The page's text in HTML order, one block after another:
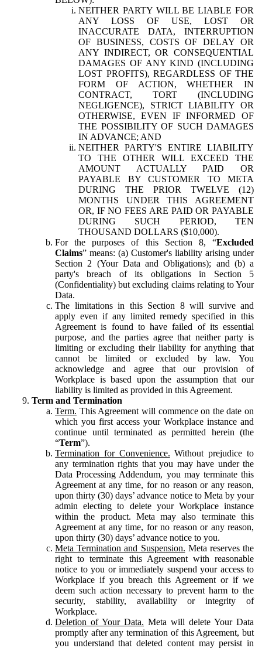
NEITHER PARTY WILL BE LIABLE FOR
ANY LOSS OF USE, LOST OR
INACCURATE DATA, INTERRUPTION
OF BUSINESS, COSTS OF DELAY OR
ANY INDIRECT, OR CONSEQUENTIAL
DAMAGES OF ANY KIND (INCLUDING
LOST PROFITS), REGARDLESS OF THE
FORM OF ACTION, WHETHER IN
CONTRACT, TORT (INCLUDING
NEGLIGENCE), STRICT LIABILITY OR
OTHERWISE, EVEN IF INFORMED OF
THE POSSIBILITY OF SUCH DAMAGES
IN ADVANCE; AND
NEITHER PARTY'S ENTIRE LIABILITY
TO THE OTHER WILL EXCEED THE
AMOUNT ACTUALLY PAID OR
PAYABLE BY CUSTOMER TO META
DURING THE PRIOR TWELVE (12)
MONTHS UNDER THIS AGREEMENT
OR, IF NO FEES ARE PAID OR PAYABLE
DURING SUCH PERIOD, TEN
THOUSAND DOLLARS ($10,000).
For the purposes of this Section 8, “Excluded
Claims” means: (a) Customer's liability arising under
Section 2 (Your Data and Obligations); and (b) a
party's breach of its obligations in Section 5
(Confidentiality) but excluding claims relating to Your
Data.
The limitations in this Section 8 will survive and
apply even if any limited remedy specified in this
Agreement is found to have failed of its essential
purpose, and the parties agree that neither party is
limiting or excluding their liability for anything that
cannot be limited or excluded by law. You
acknowledge and agree that our provision of
Workplace is based upon the assumption that our
liability is limited as provided in this Agreement.
Term and Termination
Term. This Agreement will commence on the date on
which you first access your Workplace instance and
continue until terminated as permitted herein (the
“Term”).
Termination for Convenience. Without prejudice to
any termination rights that you may have under the
Data Processing Addendum, you may terminate this
Agreement at any time, for no reason or any reason,
upon thirty (30) days’ advance notice to Meta by your
admin electing to delete your Workplace instance
within the product. Meta may also terminate this
Agreement at any time, for no reason or any reason,
upon thirty (30) days’ advance notice to you.
Meta Termination and Suspension. Meta reserves the
right to terminate this Agreement with reasonable
notice to you or immediately suspend your access to
Workplace if you breach this Agreement or if we
deem such action necessary to prevent harm to the
security, stability, availability or integrity of
Workplace.
Deletion of Your Data. Meta will delete Your Data
promptly after any termination of this Agreement, but
you understand that deleted content may persist in